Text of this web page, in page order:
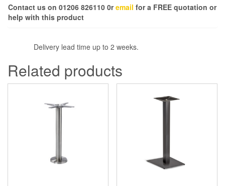
Contact us on 01206 826110 0remail for a FREE quotation or
help with this product
Delivery lead time up to 2 weeks.
Related products